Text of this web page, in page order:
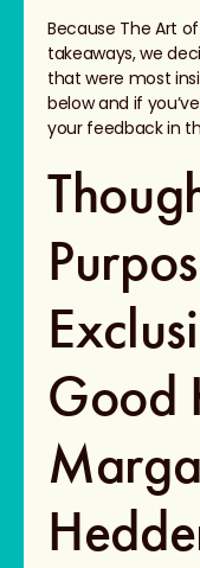
Because The Art
takeaways, we
that were most
below and if
your feedback in
Good